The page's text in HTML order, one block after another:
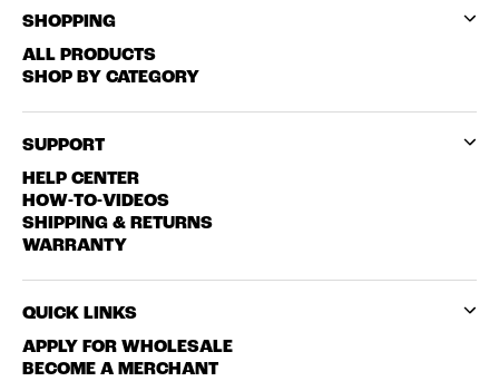
SHOPPING
ALL PRODUCTS
SHOP BY CATEGORY
SUPPORT
HELP CENTER
HOW-TO-VIDEOS
SHIPPING & RETURNS
WARRANTY
QUICK LINKS
APPLY FOR WHOLESALE
BECOME A MERCHANT